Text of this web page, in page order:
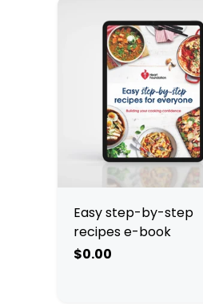
Easy step-by-step
recipes e-book
$0.00